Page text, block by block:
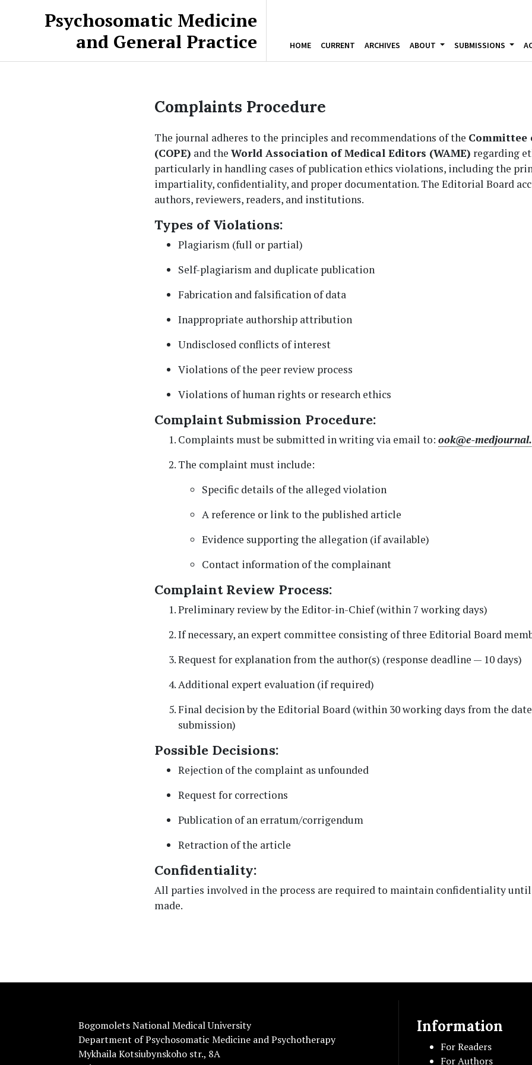
Psychosomatic Medicine
and General Practice
HOME CURRENT ARCHIVES ABOUT SUBMISSIONS
Complaints Procedure
The journal adheres to the principles and recommendations of the Committee
(COPE) and the World Association of Medical Editors (WAME) regarding
particularly in handling cases of publication ethics violations, including the
impartiality, confidentiality, and proper documentation. The Editorial Board
authors, reviewers, readers, and institutions.
Types of Violations:
Plagiarism (full or partial)
Self-plagiarism and duplicate publication
Fabrication and falsification of data
Inappropriate authorship attribution
Undisclosed conflicts of interest
Violations of the peer review process
Violations of human rights or research ethics
Complaint Submission Procedure:
Complaints must be submitted in writing via email to: ook@e-
The complaint must include:
Specific details of the alleged violation
A reference or link to the published article
Evidence supporting the allegation (if available)
Contact information of the complainant
Complaint Review Process:
Preliminary review by the Editor-in-Chief (within 7 working days)
If necessary, an expert committee consisting of three Editorial Board
Request for explanation from the author(s) (response deadline — 10 days)
Additional expert evaluation (if required)
Final decision by the Editorial Board (within 30 working days from the
submission)
Possible Decisions:
Rejection of the complaint as unfounded
Request for corrections
Publication of an erratum/corrigendum
Retraction of the article
Confidentiality:
All parties involved in the process are required to maintain confidentiality
made.
Bogomolets National Medical University
Department of Psychosomatic Medicine and Psychotherapy
Mykhaila Kotsiubynskoho str., 8A
Information
For Readers
For Authors